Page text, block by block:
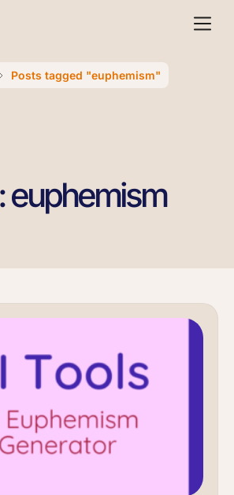
Posts tagged "euphemism"
euphemism